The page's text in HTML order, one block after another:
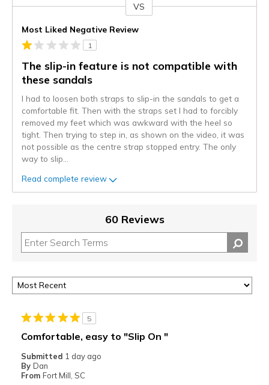
VS
Most Liked Negative Review
1
The slip-in feature is not compatible with
these sandals
I had to loosen both straps to slip-in the sandals to get a
comfortable fit. Then with the straps set I had to forcibly
removed my feet which was awkward with the heel so
tight. Then trying to step in, as shown on the video, it was
not possible as the centre strap stopped entry. The only
way to slip
Read complete review
60 Reviews
5
Comfortable, easy to "Slip On "
Submitted 1 day ago
By Dan
From Fort Mill, SC